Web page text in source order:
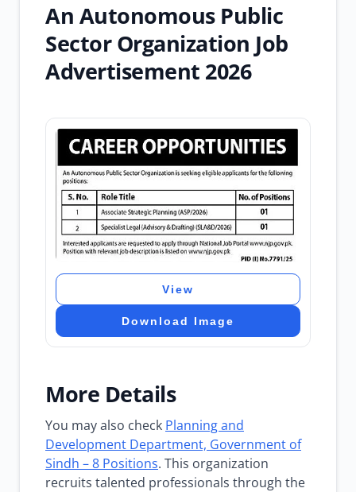
An Autonomous Public
Sector Organization Job
Advertisement 2026
View
Download Image
More Details
You may also check Planning and
Development Department, Government of
Sindh – 8 Positions. This organization
recruits talented professionals through the